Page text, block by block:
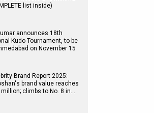
list inside)
announces 18th
Kudo Tournament, to be
on November 15
Brand Report 2025:
brand value reaches
million; climbs to No. 8 in…